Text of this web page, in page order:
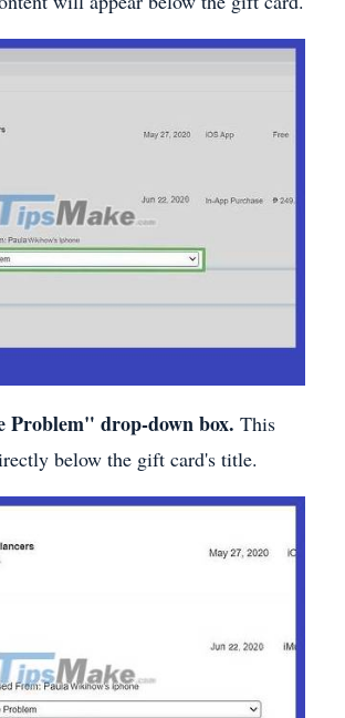
Problem" drop-down box. This
below the gift card's title.